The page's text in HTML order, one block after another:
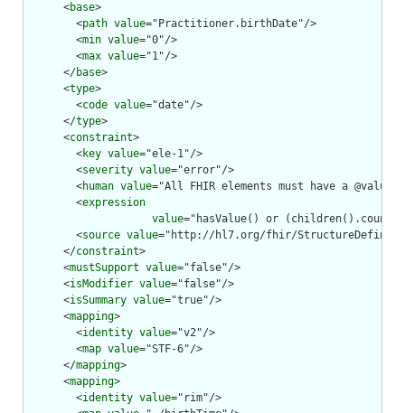
      <
base>
        <
path value="Practitioner.birthDate"/>
        <
min value="0"/>
        <
max value="1"/>
      </
base>
      <
type>
        <
code value="date"/>
      </
type>
      <
constraint>
        <
key value="ele-1"/>
        <
severity value="error"/>
        <
human value="All FHIR elements must have a
        <
expression
value="hasValue() or
        <
source value="http://hl7.org/fhir/
      </
constraint>
      <
mustSupport value="false"/>
      <
isModifier value="false"/>
      <
isSummary value="true"/>
      <
mapping>
        <
identity value="v2"/>
        <
map value="STF-6"/>
      </
mapping>
      <
mapping>
        <
identity value="rim"/>